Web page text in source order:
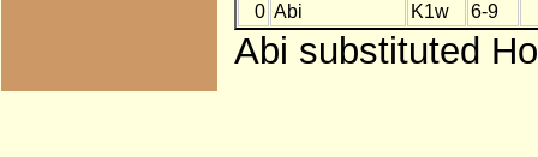
0 Abi K1w 6-9
Abi substituted